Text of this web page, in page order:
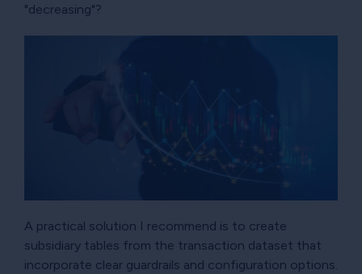
"decreasing"?
A practical solution I recommend is to create
subsidiary tables from the transaction dataset that
incorporate clear guardrails and configuration options.